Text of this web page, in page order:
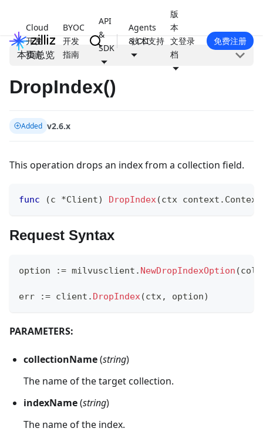
Cloud
开发
指南
BYOC
开发
指南
API
&
SDK
Agents
& CLI
版
本
文
档
技术支持 登录 免费注册
本页总览
DropIndex()
Added v2.6.x
This operation drops an index from a collection field.
func (c *Client) DropIndex(ctx context . Context
Request Syntax
option := milvusclient . NewDropIndexOption (
err := client . DropIndex(ctx, option)
PARAMETERS:
collectionName(string)
The name of the target collection.
indexName(string)
The name of the index.